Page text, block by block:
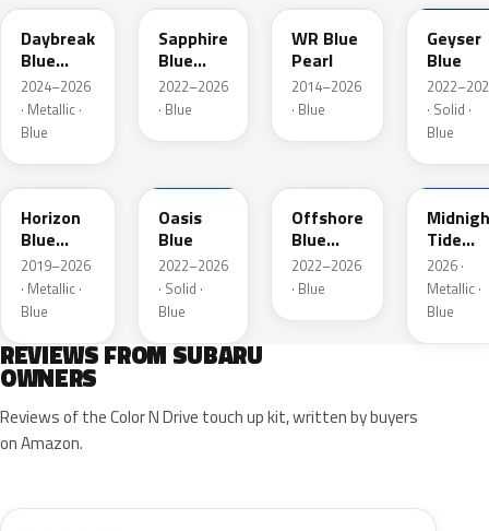
Daybreak
Blue
Pearl
2024–2026
· Metallic ·
Blue
Sapphire
Blue
Pearl
2022–2026
· Blue
WR Blue
Pearl
2014–2026
· Blue
Geyser
Blue
· Solid ·
Blue
SAZ
Horizon
Blue
Pearl
2019–2026
· Metallic ·
Blue
Oasis
Blue
2022–2026
· Solid ·
Blue
Offshore
Blue
Metallic
2022–2026
· Blue
8X8
Tide
Mica
2026 ·
Metallic ·
Blue
REVIEWS FROM SUBARU
OWNERS
Reviews of the Color N Drive touch up kit, written by buyers
on Amazon.